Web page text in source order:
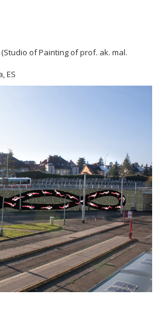
of Painting of prof. ak. mal.
ES